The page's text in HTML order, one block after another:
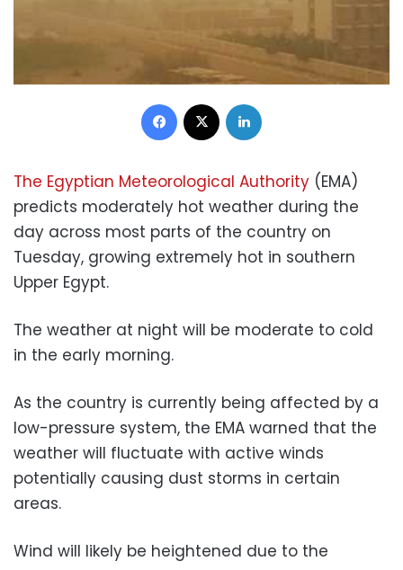
Facebook
The Egyptian Meteorological Authority (EMA)
predicts moderately hot weather during the
day across most parts of the country on
Tuesday, growing extremely hot in southern
Upper Egypt.
The weather at night will be moderate to cold
in the early morning.
As the country is currently being affected by a
low-pressure system, the EMA warned that the
weather will fluctuate with active winds
potentially causing dust storms in certain
areas.
Wind will likely be heightened due to the